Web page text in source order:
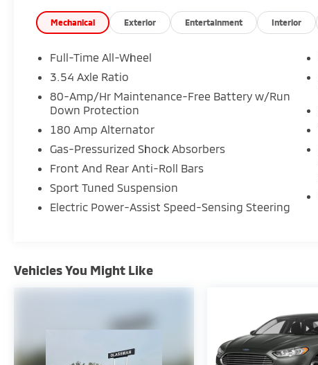
* Includes 10-year/Unlimited mileage
Roadside Assistance with Rental Car & Trip
interruption reimbursement, see dealers for
specific vehicle eligibility. 3 yrs
* Roadside Assistance
* Warranty Deductible: $50
* Limited Warranty: 72 Month/75,000 Mile
From original in-service date & zero (0) miles
Certified.
Assurance you can expect us to go above
and beyond your expectations. We don't
buy one''. *POSTED PRICING IS EXCLUSIVE FOR
INTERNET CUSTOMERS. *POSTED PRICING IS
VALID ONLY UPON PRESENTATION OF THIS AD
PRIOR TO DELIVERY.
Mechanical Exterior Entertainment Interior
Full-Time All-Wheel
3.54 Axle Ratio
80-Amp/Hr Maintenance-Free Battery w/Run
Down Protection
180 Amp Alternator
Gas-Pressurized Shock Absorbers
Front And Rear Anti-Roll Bars
Sport Tuned Suspension
Electric Power-Assist Speed-Sensing Steering
Vehicles You Might Like